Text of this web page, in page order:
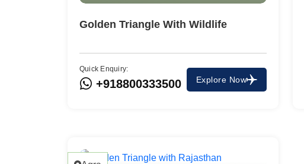
Golden Triangle With Wildlife
Quick Enquiry:
+918800333500 Explore Now